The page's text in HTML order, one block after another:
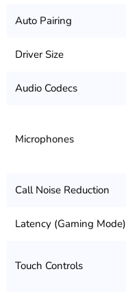
Auto Pairing
Driver Size
Audio Codecs
Microphones
Call Noise Reduction
Latency (Gaming Mode)
Touch Controls